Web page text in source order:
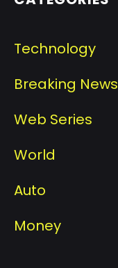
Technology
Breaking News
Web Series
World
Auto
Money